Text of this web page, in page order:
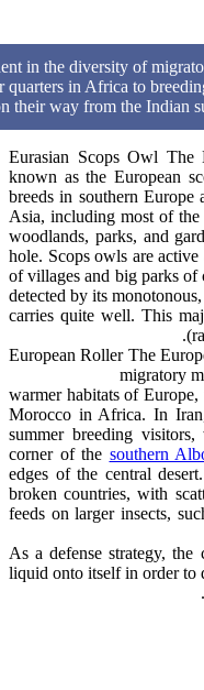
in the diversity of
in Africa to
their way from the Indian
Eurasian Scops Owl The
known as the European
breeds in southern Europe
Asia, including most of
woodlands, parks, and
hole. Scops owls are
of villages and big parks of
detected by its
carries quite well. This
European Roller The
migratory
warmer habitats of
Morocco in Africa. In
summer breeding
corner of the southern
edges of the central
broken countries, with
feeds on larger insects,
As a defense strategy,
liquid onto itself in order to